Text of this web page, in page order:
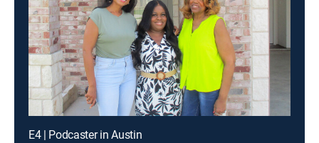
E4 | Podcaster in Austin